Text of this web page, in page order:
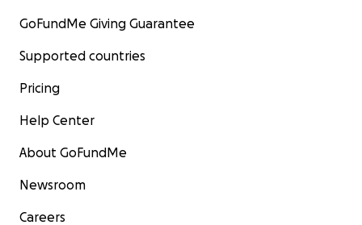
GoFundMe Giving Guarantee
Supported countries
Pricing
Help Center
About GoFundMe
Newsroom
Careers